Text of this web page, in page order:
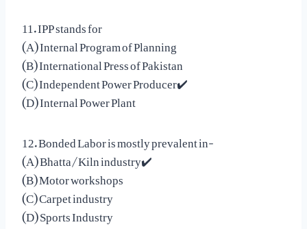
11. IPP stands for
(A) Internal Program of Planning
(B) International Press of Pakistan
(C) Independent Power Producer✔️
(D) Internal Power Plant
12. Bonded Labor is mostly prevalent in-
(A) Bhatta/Kiln industry✔️
(B) Motor workshops
(C) Carpet industry
(D) Sports Industry